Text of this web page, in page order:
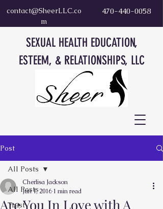
contact@SheerLLC.co
m
470-440-0058
SEXUAL HEALTH EDUCATION,
ESTEEM, & RELATIONSHIPS, LLC
Post
All Posts
Trust
All Posts
Are You In Love with A
Cherlisa Jackson
Jun 1, 2016 1 min read